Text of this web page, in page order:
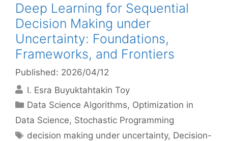
Deep Learning for Sequential
Decision Making under
Uncertainty: Foundations,
Frameworks, and Frontiers
Published: 2026/04/12
I. Esra Buyuktahtakin Toy
Categories
Data Science Algorithms, Optimization in
Data Science, Stochastic Programming
Tags
decision making under uncertainty, Decision-